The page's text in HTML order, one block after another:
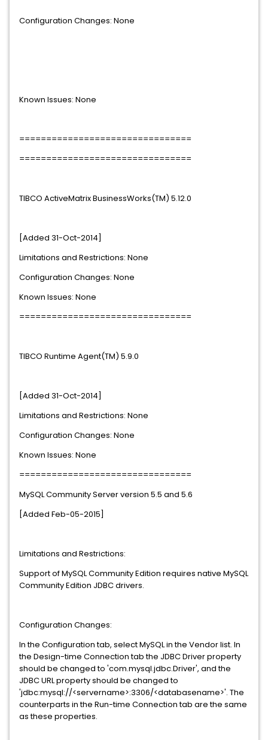
Configuration Changes: None
Known Issues: None
================================
================================
TIBCO ActiveMatrix BusinessWorks(TM) 5.12.0
[Added 31-Oct-2014]
Limitations and Restrictions: None
Configuration Changes: None
Known Issues: None
================================
TIBCO Runtime Agent(TM) 5.9.0
[Added 31-Oct-2014]
Limitations and Restrictions: None
Configuration Changes: None
Known Issues: None
================================
MySQL Community Server version 5.5 and 5.6
[Added Feb-05-2015]
Limitations and Restrictions:
Support of MySQL Community Edition requires native MySQL
Community Edition JDBC drivers.
Configuration Changes:
In the Configuration tab, select MySQL in the Vendor list. In
the Design-time Connection tab the JDBC Driver property
should be changed to 'com.mysql.jdbc.Driver', and the
JDBC URL property should be changed to
'jdbc:mysql://<servername>:3306/<databasename>'. The
counterparts in the Run-time Connection tab are the same
as these properties.